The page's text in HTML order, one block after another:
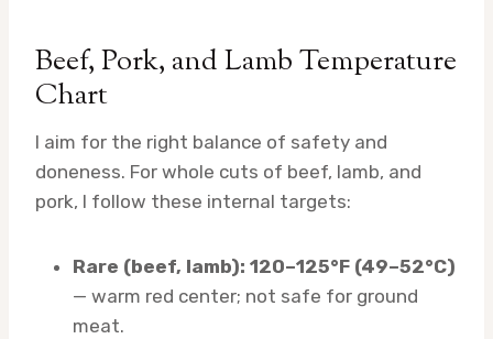
Beef, Pork, and Lamb Temperature
Chart
I aim for the right balance of safety and
doneness. For whole cuts of beef, lamb, and
pork, I follow these internal targets:
Rare (beef, lamb): 120–125°F (49–52°C)
— warm red center; not safe for ground
meat.